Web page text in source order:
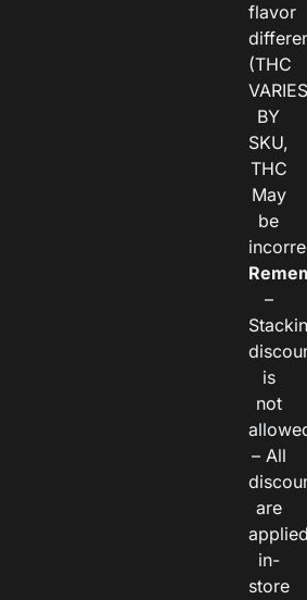
flavor
(THC
VARIES
BY
SKU,
THC
May
be
–
is
not
– All
are
in-
store